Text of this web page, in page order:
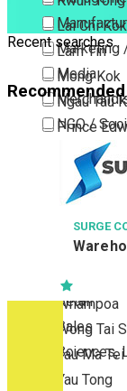
Lai Chi Kok
Lam Tin
Mong Kok
Ngau Tau
Prince
San Po
Sham
Tai Kok Tsui
To Kwa
Tsim Sha
Whampoa
Wong Tai
Yau Ma Tei
Yau Tong
Marketing
Media
NGO /
Others
Part Time
Property
Quality
Retail
Sales
Sciences,
Recent searches
SURGE